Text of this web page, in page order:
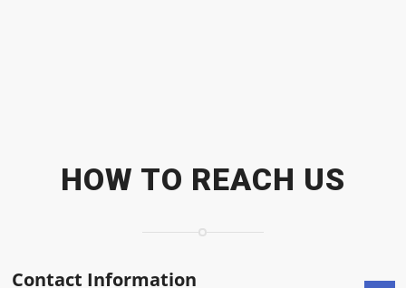
HOW TO REACH US
Contact Information